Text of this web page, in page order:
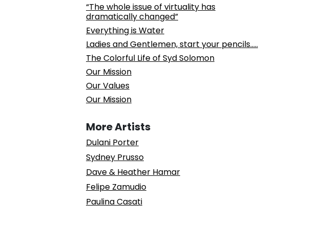
“The whole issue of virtuality has
dramatically changed”
Everything is Water
Ladies and Gentlemen, start your pencils…..
The Colorful Life of Syd Solomon
Our Mission
Our Values
Our Mission
More Artists
Dulani Porter
Sydney Prusso
Dave & Heather Hamar
Felipe Zamudio
Paulina Casati